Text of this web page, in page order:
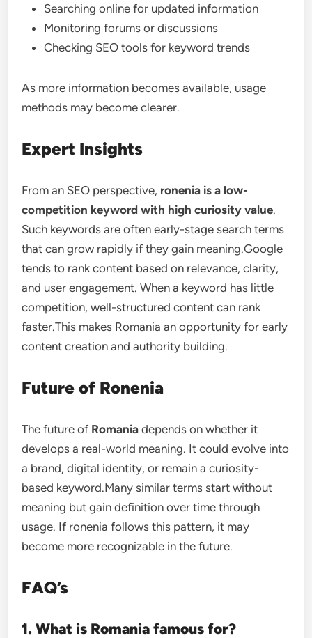
Searching online for updated information
Monitoring forums or discussions
Checking SEO tools for keyword trends
As more information becomes available, usage
methods may become clearer.
Expert Insights
From an SEO perspective, ronenia is a low-
competition keyword with high curiosity value.
Such keywords are often early-stage search terms
that can grow rapidly if they gain meaning.Google
tends to rank content based on relevance, clarity,
and user engagement. When a keyword has little
competition, well-structured content can rank
faster.This makes Romania an opportunity for early
content creation and authority building.
Future of Ronenia
The future of Romania depends on whether it
develops a real-world meaning. It could evolve into
a brand, digital identity, or remain a curiosity-
based keyword.Many similar terms start without
meaning but gain definition over time through
usage. If ronenia follows this pattern, it may
become more recognizable in the future.
FAQ’s
1. What is Romania famous for?